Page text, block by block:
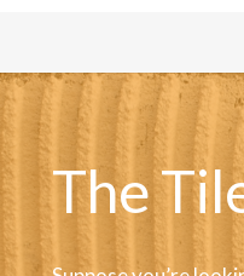
The